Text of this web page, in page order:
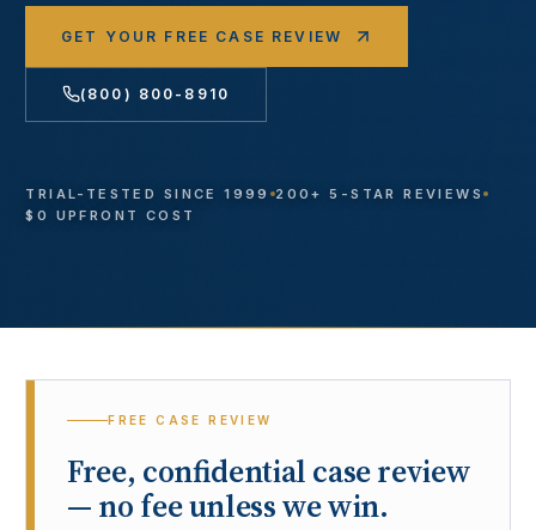
GET YOUR FREE CASE REVIEW
(800) 800-8910
TRIAL-TESTED SINCE 1999
200+ 5-STAR REVIEWS
$0 UPFRONT COST
FREE CASE REVIEW
Free, confidential case review
— no fee unless we win.